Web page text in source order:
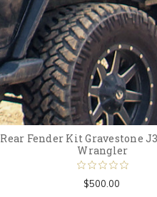
Rear Fender Kit Gravestone J3
Wrangler
$500.00